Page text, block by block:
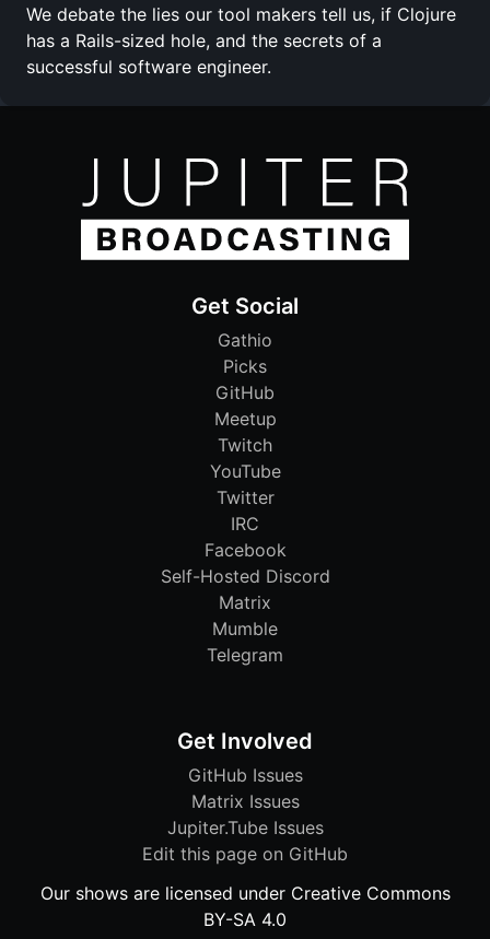
We debate the lies our tool makers tell us, if Clojure
has a Rails-sized hole, and the secrets of a
successful software engineer.
Get Social
Gathio
Picks
GitHub
Meetup
Twitch
YouTube
Twitter
IRC
Facebook
Self-Hosted Discord
Matrix
Mumble
Telegram
Get Involved
GitHub Issues
Matrix Issues
Jupiter.Tube Issues
Edit this page on GitHub
Our shows are licensed under Creative Commons
BY-SA 4.0